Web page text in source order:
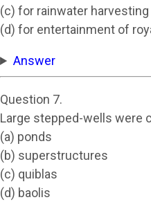
(c) for rainwater harvesting
(d) for entertainment of
Answer
Question 7.
Large stepped-wells were
(a) ponds
(b) superstructures
(c) quiblas
(d) baolis